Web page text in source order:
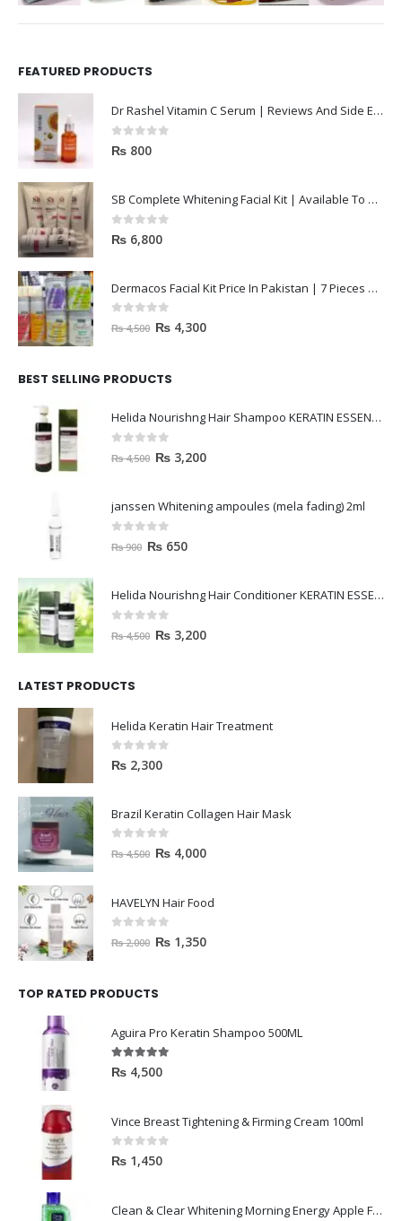
FEATURED PRODUCTS
Dr Rashel Vitamin C Serum | Reviews And Side Effect 2023
0out of 5
₨ 800
SB Complete Whitening Facial Kit | Available To Order Now
0out of 5
₨ 6,800
Dermacos Facial Kit Price In Pakistan | 7 Pieces Buy In 2023
out of 5
₨4,500 ₨ 4,300
BEST SELLING PRODUCTS
Helida Nourishng Hair Shampoo KERATIN ESSENCE
out of 5
₨4,500 ₨ 3,200
janssen Whitening ampoules (mela fading) 2ml
out of 5
₨900 ₨ 650
Helida Nourishng Hair Conditioner KERATIN ESSENCE
out of 5
₨4,500 ₨ 3,200
LATEST PRODUCTS
Helida Keratin Hair Treatment
0out of 5
₨ 2,300
Brazil Keratin Collagen Hair Mask
out of 5
₨4,500 ₨ 4,000
HAVELYN Hair Food
out of 5
₨2,000 ₨ 1,350
TOP RATED PRODUCTS
Aguira Pro Keratin Shampoo 500ML
5.00out of 5
₨ 4,500
Vince Breast Tightening & Firming Cream 100ml
0out of 5
₨ 1,450
Clean & Clear Whitening Morning Energy Apple Face wash 100ml